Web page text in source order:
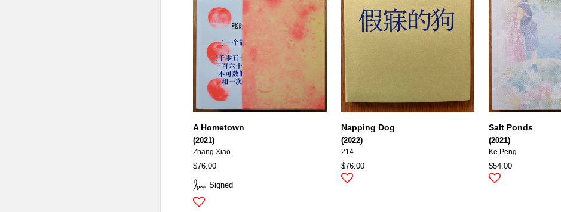
Signed
A Hometown
(2021)
Zhang Xiao
$76.00
Napping Dog
(2022)
214
$76.00
Salt Ponds
(2021)
Ke Peng
$54.00